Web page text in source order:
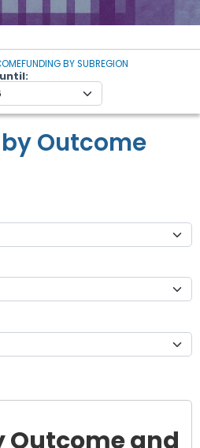
FUNDING BY SUBREGION
Outcome
Outcome and